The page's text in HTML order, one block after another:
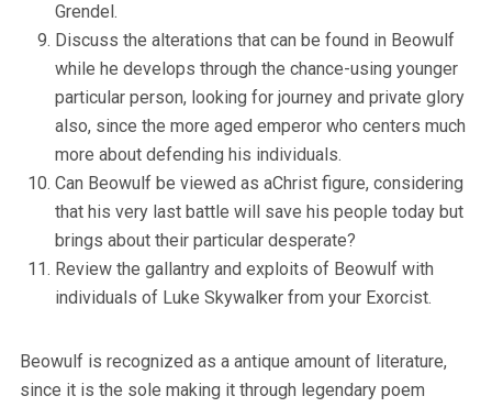
Grendel.
Discuss the alterations that can be found in Beowulf
while he develops through the chance-using younger
particular person, looking for journey and private glory
also, since the more aged emperor who centers much
more about defending his individuals.
Can Beowulf be viewed as aChrist figure, considering
that his very last battle will save his people today but
brings about their particular desperate?
Review the gallantry and exploits of Beowulf with
individuals of Luke Skywalker from your Exorcist.
Beowulf is recognized as a antique amount of literature,
since it is the sole making it through legendary poem